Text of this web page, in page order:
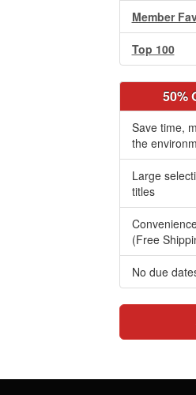
Member
Top 100
50%
Save time,
the
Large
titles
(Free
No due